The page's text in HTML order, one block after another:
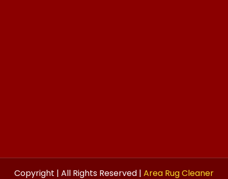
Copyright | All Rights Reserved | Area Rug Cleaner